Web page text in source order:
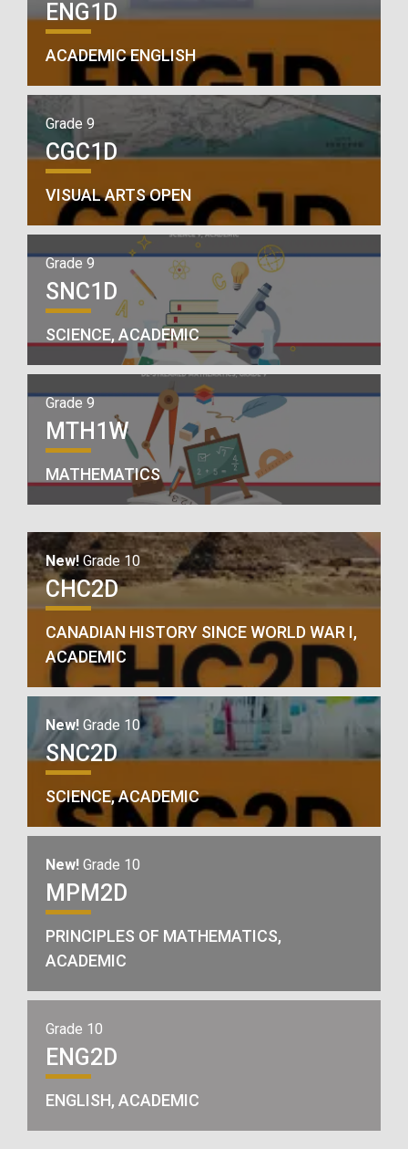
ENG1D
ACADEMIC ENGLISH
Grade 9
CGC1D
VISUAL ARTS OPEN
Grade 9
SNC1D
SCIENCE, ACADEMIC
Grade 9
MTH1W
MATHEMATICS
New!Grade 10
CHC2D
CANADIAN HISTORY SINCE WORLD WAR I,
ACADEMIC
New! Grade 10
SNC2D
SCIENCE, ACADEMIC
New! Grade 10
MPM2D
PRINCIPLES OF MATHEMATICS,
ACADEMIC
Grade 10
ENG2D
ENGLISH, ACADEMIC